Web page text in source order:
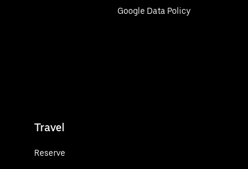
Google Data Policy
Travel
Reserve